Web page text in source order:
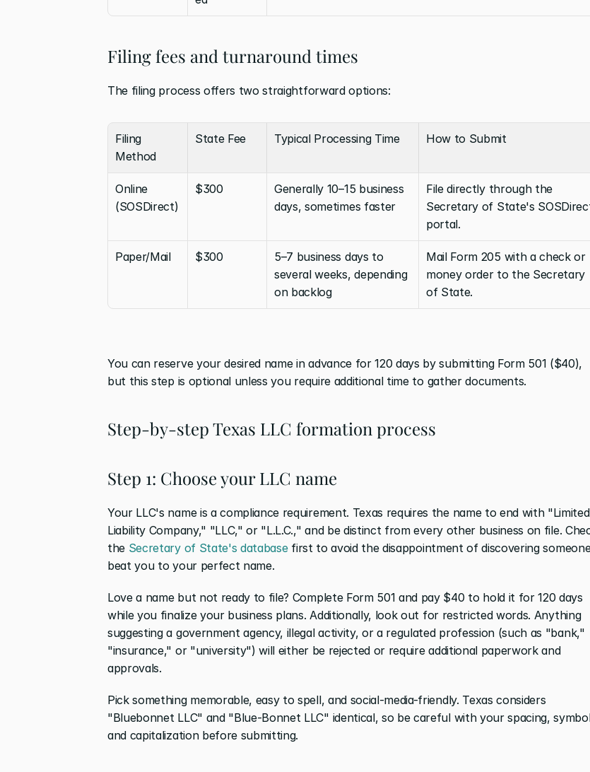
Filing fees and turnaround times
The filing process offers two straightforward options:
Filing
Method
State Fee Typical Processing Time How to Submit
Online
(SOSDirect)
$300
Generally 10–15 business
days, sometimes faster
File directly through the
Secretary of State's
portal.
Paper/Mail $300
5–7 business days to
several weeks, depending
on backlog
Mail Form 205 with a check or
money order to the Secretary
of State.
You can reserve your desired name in advance for 120 days by submitting Form 501 ($40),
but this step is optional unless you require additional time to gather documents.
Step-by-step Texas LLC formation process
Step 1: Choose your LLC name
Your LLC's name is a compliance requirement. Texas requires the name to end with "Limited
Liability Company," "LLC," or "L.L.C.," and be distinct from every other business on file.
the Secretary of State's database first to avoid the disappointment of discovering
beat you to your perfect name.
Love a name but not ready to file? Complete Form 501 and pay $40 to hold it for 120 days
while you finalize your business plans. Additionally, look out for restricted words. Anything
suggesting a government agency, illegal activity, or a regulated profession (such as "bank,"
"insurance," or "university") will either be rejected or require additional paperwork and
approvals.
Pick something memorable, easy to spell, and social-media-friendly. Texas considers
"Bluebonnet LLC" and "Blue-Bonnet LLC" identical, so be careful with your spacing,
and capitalization before submitting.